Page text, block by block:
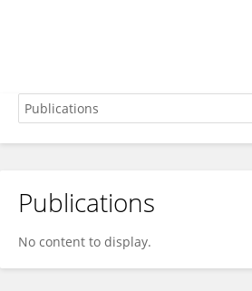
Abdulrazzaq Yaseen
Publications
No content to display.